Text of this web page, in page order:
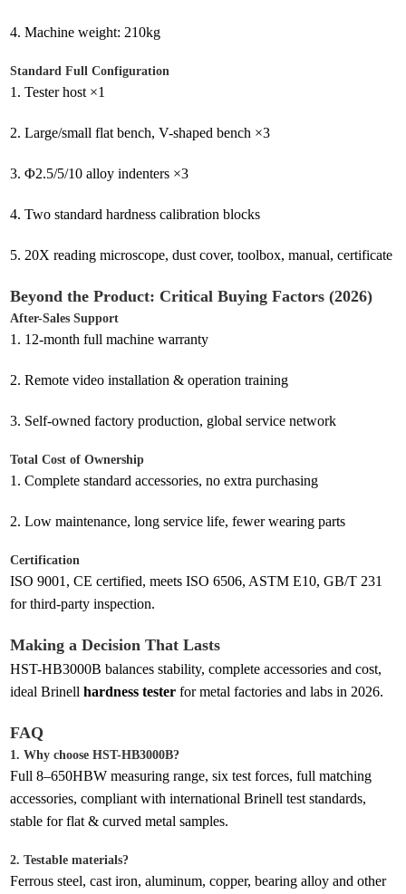
4.Machine weight: 210kg
Standard Full Configuration
1.Tester host ×1
2.Large/small flat bench, V-shaped bench ×3
3.Φ2.5/5/10 alloy indenters ×3
4.Two standard hardness calibration blocks
5. 20X reading microscope, dust cover, toolbox, manual, certificate
Beyond the Product: Critical Buying Factors (2026)
After-Sales Support
1. 12-month full machine warranty
2.Remote video installation & operation training
3. Self-owned factory production, global service network
Total Cost of Ownership
1.Complete standard accessories, no extra purchasing
2.Low maintenance, long service life, fewer wearing parts
Certification
ISO 9001, CE certified, meets ISO 6506, ASTM E10, GB/T 231
for third-party inspection.
Making a Decision That Lasts
HST-HB3000B balances stability, complete accessories and cost,
ideal Brinellhardness tester for metal factories and labs in 2026.
FAQ
1. Why choose HST-HB3000B?
Full 8–650HBW measuring range, six test forces, full matching
accessories, compliant with international Brinell test standards,
stable for flat & curved metal samples.
2. Testable materials?
Ferrous steel, cast iron, aluminum, copper, bearing alloy and other